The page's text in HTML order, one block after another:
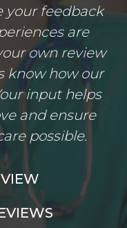
your feedback
are
own review
know how our
input helps
and ensure
possible.